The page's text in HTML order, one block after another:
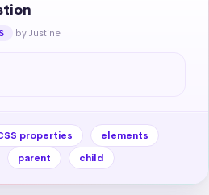
by Justine
properties
elements
parent child